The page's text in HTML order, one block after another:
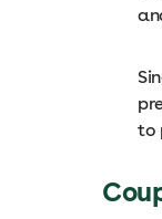
to